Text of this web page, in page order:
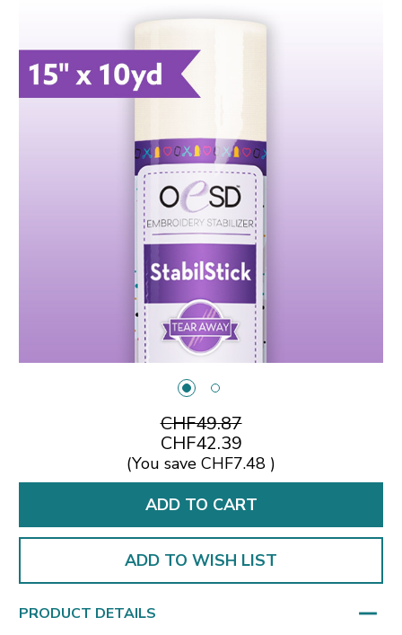
CHF49.87
CHF42.39
(You save CHF7.48 )
ADD TO WISH LIST
PRODUCT DETAILS